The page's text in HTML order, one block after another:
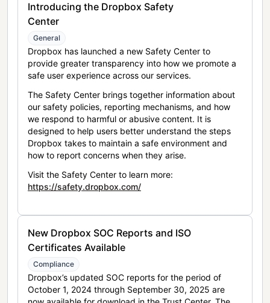
Introducing the Dropbox Safety
Center
General
Dropbox has launched a new Safety Center to
provide greater transparency into how we promote a
safe user experience across our services.
The Safety Center brings together information about
our safety policies, reporting mechanisms, and how
we respond to harmful or abusive content. It is
designed to help users better understand the steps
Dropbox takes to maintain a safe environment and
how to report concerns when they arise.
Visit the Safety Center to learn more:
https://safety.dropbox.com/
New Dropbox SOC Reports and ISO
Certificates Available
Compliance
Dropbox’s updated SOC reports for the period of
October 1, 2024 through September 30, 2025 are